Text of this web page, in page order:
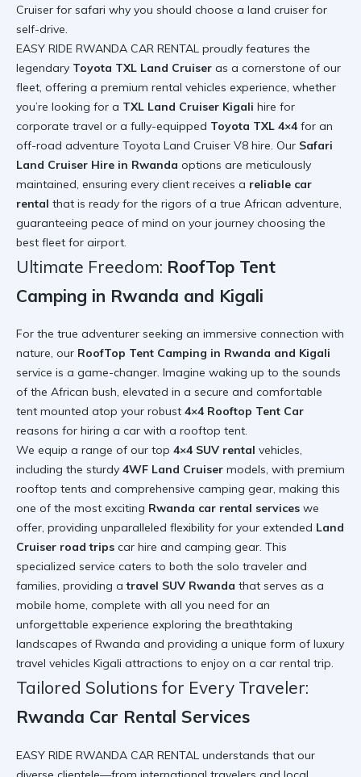
Cruiser for safari why you should choose a land cruiser for
self-drive.
EASY RIDE RWANDA CAR RENTAL proudly features the
legendary Toyota TXL Land Cruiser as a cornerstone of our
fleet, offering a premium rental vehicles experience, whether
you’re looking for a TXL Land Cruiser Kigali hire for
corporate travel or a fully-equipped Toyota TXL 4×4for an
off-road adventure Toyota Land Cruiser V8 hire. Our Safari
Land Cruiser Hire in Rwanda options are meticulously
maintained, ensuring every client receives a reliable car
rental that is ready for the rigors of a true African adventure,
guaranteeing peace of mind on your journey choosing the
best fleet for airport.
Ultimate Freedom: RoofTop Tent
Camping in Rwanda and Kigali
For the true adventurer seeking an immersive connection with
nature, our RoofTop Tent Camping in Rwanda and Kigali
service is a game-changer. Imagine waking up to the sounds
of the African bush, elevated in a secure and comfortable
tent mounted atop your robust 4×4 Rooftop Tent Car
reasons for hiring a car with a rooftop tent.
We equip a range of our top 4×4 SUV rental vehicles,
including the sturdy 4WF Land Cruiser models, with premium
rooftop tents and comprehensive camping gear, making this
one of the most exciting Rwanda car rental services we
offer, providing unparalleled flexibility for your extended Land
Cruiser road trips car hire and camping gear. This
specialized service caters to both the solo traveler and
families, providing atravel SUV Rwanda that serves as a
mobile home, complete with all you need for an
unforgettable experience exploring the breathtaking
landscapes of Rwanda and providing a unique form of luxury
travel vehicles Kigali attractions to enjoy on a car rental trip.
Tailored Solutions for Every Traveler:
Rwanda Car Rental Services
EASY RIDE RWANDA CAR RENTAL understands that our